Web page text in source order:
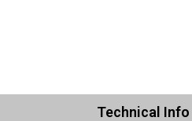
Technical Info